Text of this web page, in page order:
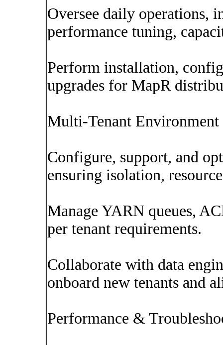
Oversee daily operations,
performance tuning,
Perform installation,
upgrades for MapR
Multi-Tenant Environment
Configure, support, and
ensuring isolation,
Manage YARN queues,
per tenant requirements.
Collaborate with data
onboard new tenants and
Performance &